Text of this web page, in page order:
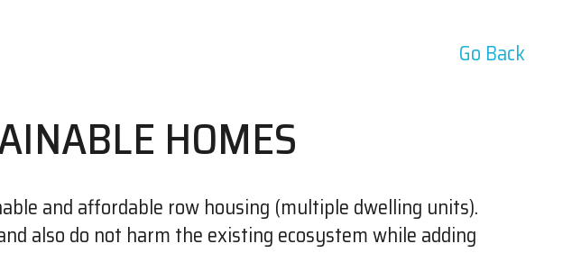
Go Back
HOMES
and affordable row housing (multiple dwelling units).
also do not harm the existing ecosystem while adding